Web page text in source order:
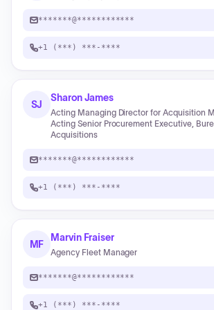
*******@************
+1 (***) ***-****
SJ
Sharon James
Acting Managing Director for Acquisition
Acting Senior Procurement Executive,
Acquisitions
*******@************
+1 (***) ***-****
MF
Marvin Fraiser
Agency Fleet Manager
*******@************
+1 (***) ***-****